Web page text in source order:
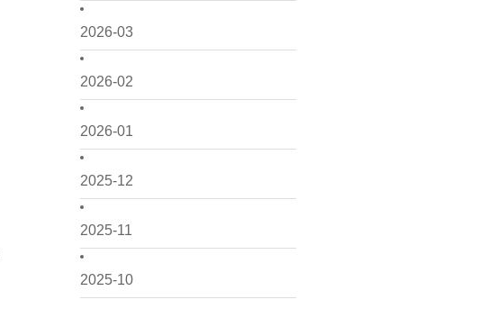
2026-03
2026-02
2026-01
2025-12
2025-11
2025-10